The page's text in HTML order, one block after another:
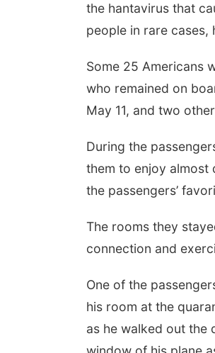
the hantavirus that
people in rare cases,
Some 25 Americans
who remained on
May 11, and two
During the
them to enjoy almost
the passengers’
The rooms they
connection and
One of the
his room at the
as he walked out the